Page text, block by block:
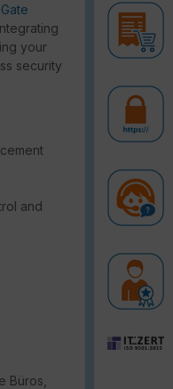
your
security
and
Büros,